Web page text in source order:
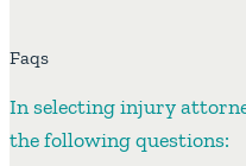
Faqs
In selecting injury
the following questions: